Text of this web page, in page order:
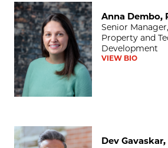
Anna Dembo, PhD
Anna Dembo,
Senior
Property and
Development
VIEW BIO
Dev Gavaskar, PhD
Dev